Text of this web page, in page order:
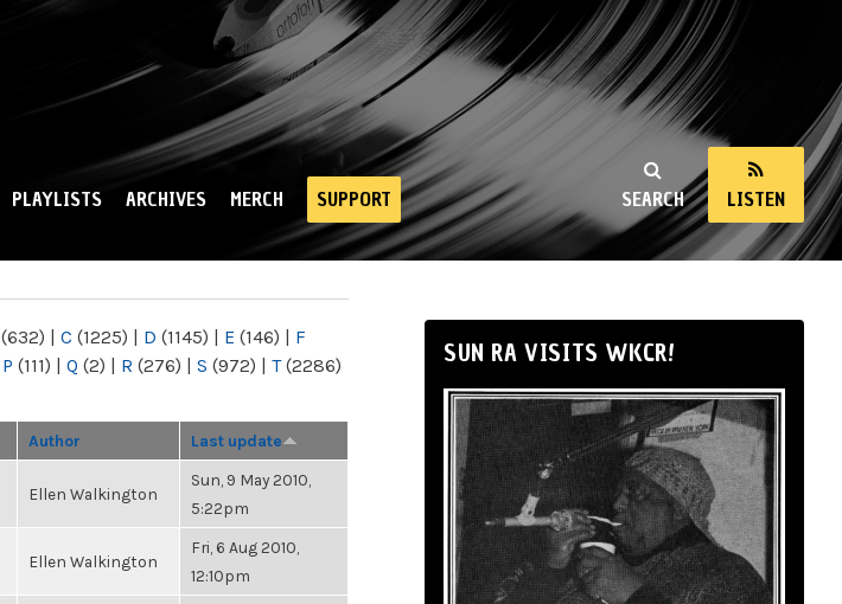
SEARCH LISTEN
PLAYLISTS ARCHIVES MERCH SUPPORT
(632) | C (1225) | D (1145) | E (146) | F
P (111) | Q (2) | R (276) | S (972) | T(2286)
Author Last update
Ellen Walkington
Sun, 9 May 2010,
5:22pm
Ellen Walkington
Fri, 6 Aug 2010,
12:10pm
SUN RA VISITS WKCR!